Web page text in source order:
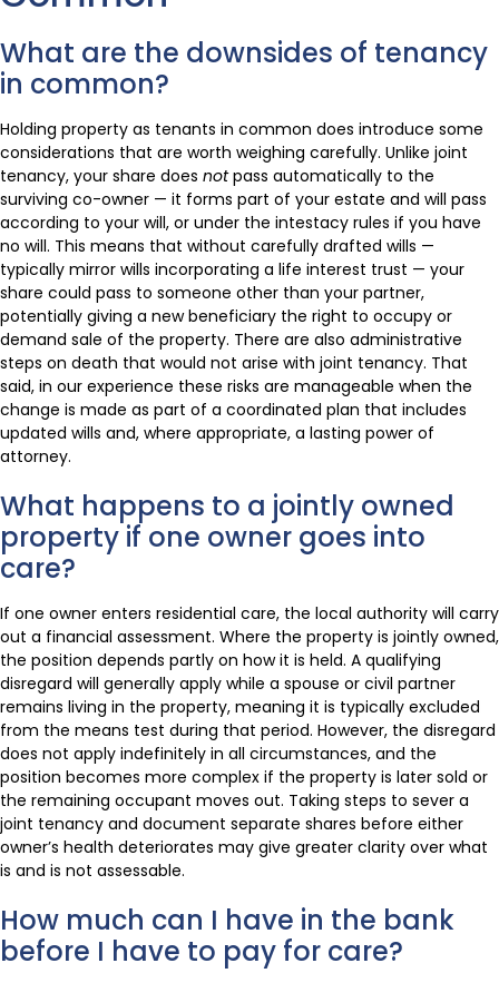
What are the downsides of tenancy
in common?
Holding property as tenants in common does introduce some
considerations that are worth weighing carefully. Unlike joint
tenancy, your share does notpass automatically to the
surviving co-owner — it forms part of your estate and will pass
according to your will, or under the intestacy rules if you have
no will. This means that without carefully drafted wills —
typically mirror wills incorporating a life interest trust — your
share could pass to someone other than your partner,
potentially giving a new beneficiary the right to occupy or
demand sale of the property. There are also administrative
steps on death that would not arise with joint tenancy. That
said, in our experience these risks are manageable when the
change is made as part of a coordinated plan that includes
updated wills and, where appropriate, a lasting power of
attorney.
What happens to a jointly owned
property if one owner goes into
care?
If one owner enters residential care, the local authority will carry
out a financial assessment. Where the property is jointly owned,
the position depends partly on how it is held. A qualifying
disregard will generally apply while a spouse or civil partner
remains living in the property, meaning it is typically excluded
from the means test during that period. However, the disregard
does not apply indefinitely in all circumstances, and the
position becomes more complex if the property is later sold or
the remaining occupant moves out. Taking steps to sever a
joint tenancy and document separate shares before either
owner’s health deteriorates may give greater clarity over what
is and is not assessable.
How much can I have in the bank
before I have to pay for care?